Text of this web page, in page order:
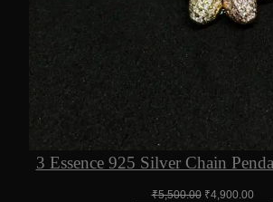
3 Essence 925 Silver Chain
₹5,500.00 Original
₹4,900.00